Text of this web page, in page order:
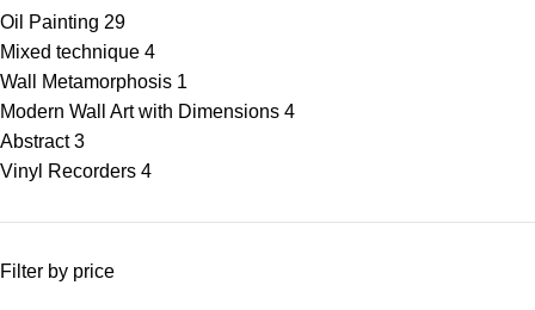
Oil Painting 29
Mixed technique 4
Wall Metamorphosis 1
Modern Wall Art with Dimensions 4
Abstract 3
Vinyl Recorders 4
Filter by price